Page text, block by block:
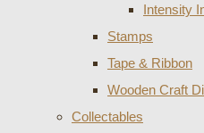
Intensity
Stamps
Tape & Ribbon
Wooden Craft
Collectables